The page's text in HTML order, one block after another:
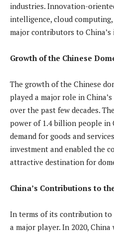
industries. Innovation-
intelligence, cloud
major contributors to
Growth of the Chinese
The growth of the Chinese
played a major role in
over the past few decades.
power of 1.4 billion people in
demand for goods and
investment and enabled the
attractive destination for
China’s Contributions to
In terms of its contribution to
a major player. In 2020,